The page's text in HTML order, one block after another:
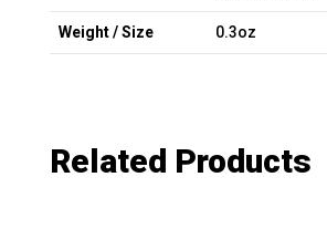
Weight / Size 0.3oz
Related Products